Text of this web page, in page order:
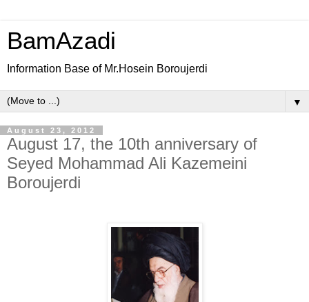
BamAzadi
Information Base of Mr.Hosein Boroujerdi
▼
August 23, 2012
August 17, the 10th anniversary of
Seyed Mohammad Ali Kazemeini
Boroujerdi